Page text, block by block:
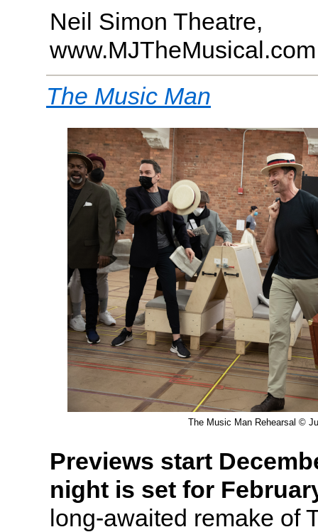
Neil Simon Theatre,
www.MJTheMusical.com
The Music Man
The Music Man Rehearsal ©
Previews start
night is set for
long-awaited remake of